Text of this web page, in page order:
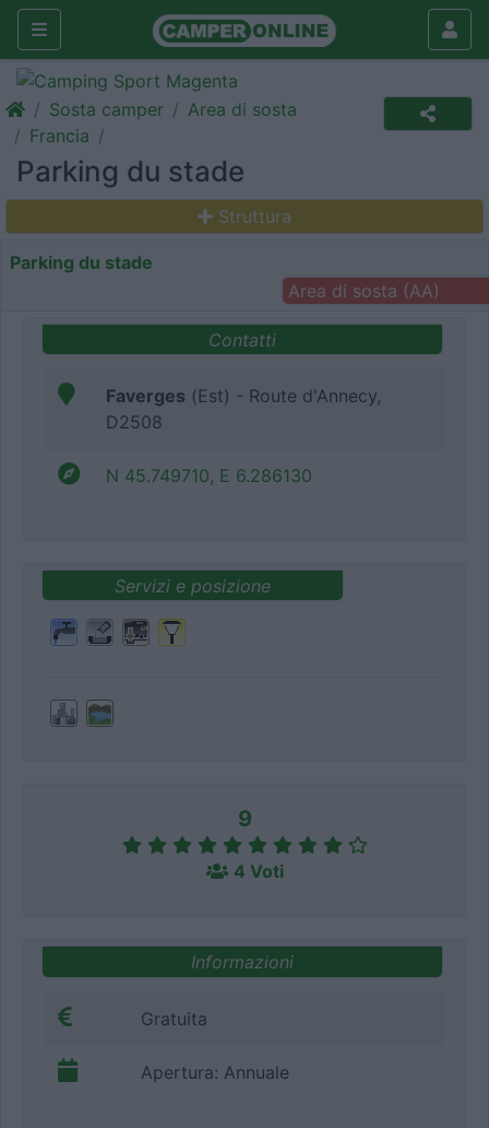
Sosta camper
Area di sosta
Francia
Parking du stade
Struttura
Parking du stade
Area di sosta (AA)
Contatti
Faverges (Est) - Route d'Annecy,
D2508
N 45.749710, E 6.286130
Servizi e posizione
9
4 Voti
Informazioni
Gratuita
Apertura: Annuale